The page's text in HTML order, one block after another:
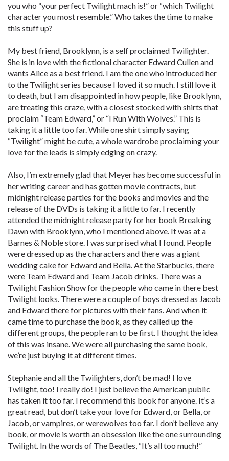
you who “your perfect Twilight mach is!” or “which Twilight
character you most resemble.” Who takes the time to make
this stuff up?
My best friend, Brooklynn, is a self proclaimed Twilighter.
She is in love with the fictional character Edward Cullen and
wants Alice as a best friend. I am the one who introduced her
to the Twilight series because I loved it so much. I still love it
to death, but I am disappointed in how people, like Brooklynn,
are treating this craze, with a closest stocked with shirts that
proclaim “Team Edward,” or “I Run With Wolves.” This is
taking it a little too far. While one shirt simply saying
“Twilight” might be cute, a whole wardrobe proclaiming your
love for the leads is simply edging on crazy.
Also, I’m extremely glad that Meyer has become successful in
her writing career and has gotten movie contracts, but
midnight release parties for the books and movies and the
release of the DVDs is taking it a little to far. I recently
attended the midnight release party for her book Breaking
Dawn with Brooklynn, who I mentioned above. It was at a
Barnes & Noble store. I was surprised what I found. People
were dressed up as the characters and there was a giant
wedding cake for Edward and Bella. At the Starbucks, there
were Team Edward and Team Jacob drinks. There was a
Twilight Fashion Show for the people who came in there best
Twilight looks. There were a couple of boys dressed as Jacob
and Edward there for pictures with their fans. And when it
came time to purchase the book, as they called up the
different groups, the people ran to be first. I thought the idea
of this was insane. We were all purchasing the same book,
we’re just buying it at different times.
Stephanie and all the Twilighters, don’t be mad! I love
Twilight, too! I really do! I just believe the American public
has taken it too far. I recommend this book for anyone. It’s a
great read, but don’t take your love for Edward, or Bella, or
Jacob, or vampires, or werewolves too far. I don’t believe any
book, or movie is worth an obsession like the one surrounding
Twilight. In the words of The Beatles, “It’s all too much!”